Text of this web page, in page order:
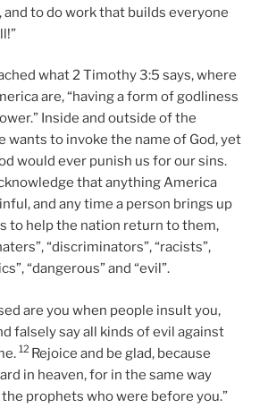
to do work that builds everyone
what 2 Timothy 3:5 says, where
are, “having a form of godliness
Inside and outside of the
wants to invoke the name of God, yet
would ever punish us for our sins.
that anything America
and any time a person brings up
to help the nation return to them,
“discriminators”, “racists”,
“dangerous” and “evil”.
are you when people insult you,
falsely say all kinds of evil against
12 Rejoice and be glad, because
in heaven, for in the same way
prophets who were before you.”